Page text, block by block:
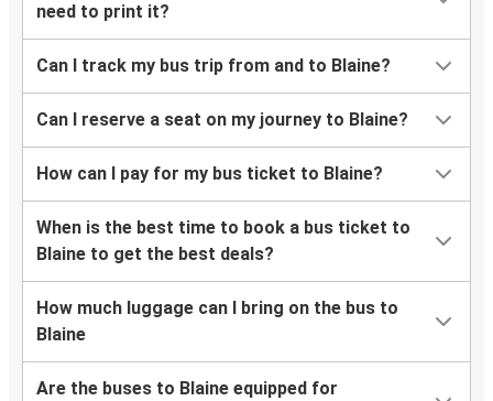
need to print it?
Can I track my bus trip from and to Blaine?
Can I reserve a seat on my journey to Blaine?
How can I pay for my bus ticket to Blaine?
When is the best time to book a bus ticket to
Blaine to get the best deals?
How much luggage can I bring on the bus to
Blaine
Are the buses to Blaine equipped for